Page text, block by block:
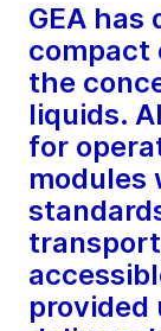
GEA has
compact
the
liquids.
for
modules
provided